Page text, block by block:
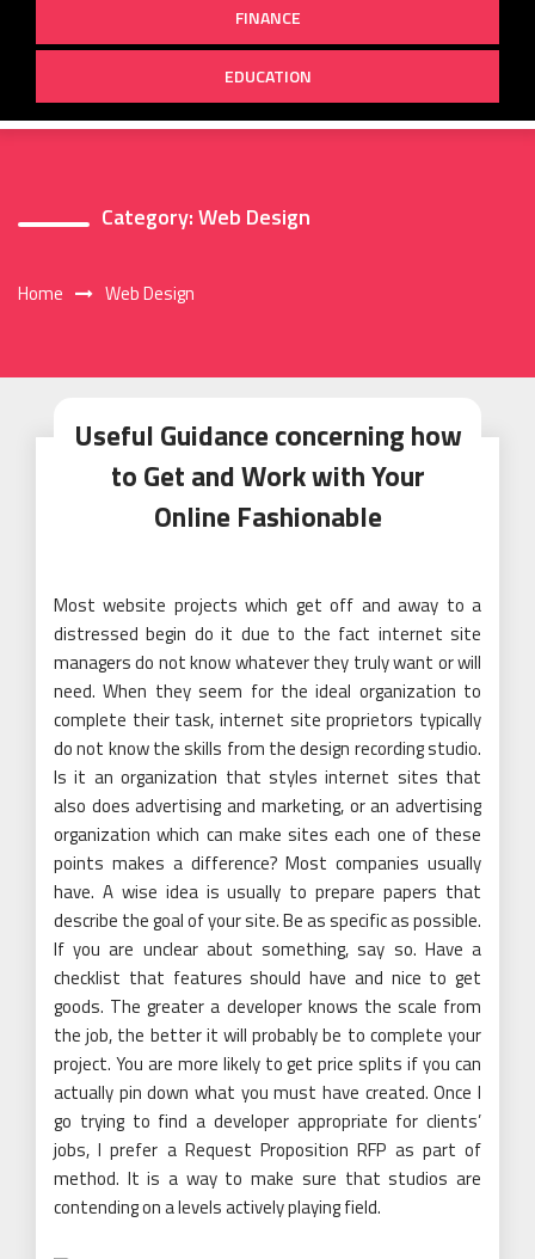
FINANCE
EDUCATION
Category:Web Design
Home Web Design
Useful Guidance concerning how
to Get and Work with Your
Online Fashionable
Most website projects which get off and away to a
distressed begin do it due to the fact internet site
managers do not know whatever they truly want or will
need. When they seem for the ideal organization to
complete their task, internet site proprietors typically
do not know the skills from the design recording studio.
Is it an organization that styles internet sites that
also does advertising and marketing, or an advertising
organization which can make sites each one of these
points makes a difference? Most companies usually
have. A wise idea is usually to prepare papers that
describe the goal of your site. Be as specific as possible.
If you are unclear about something, say so. Have a
checklist that features should have and nice to get
goods. The greater a developer knows the scale from
the job, the better it will probably be to complete your
project. You are more likely to get price splits if you can
actually pin down what you must have created. Once I
go trying to find a developer appropriate for clients’
jobs, I prefer a Request Proposition RFP as part of
method. It is a way to make sure that studios are
contending on a levels actively playing field.